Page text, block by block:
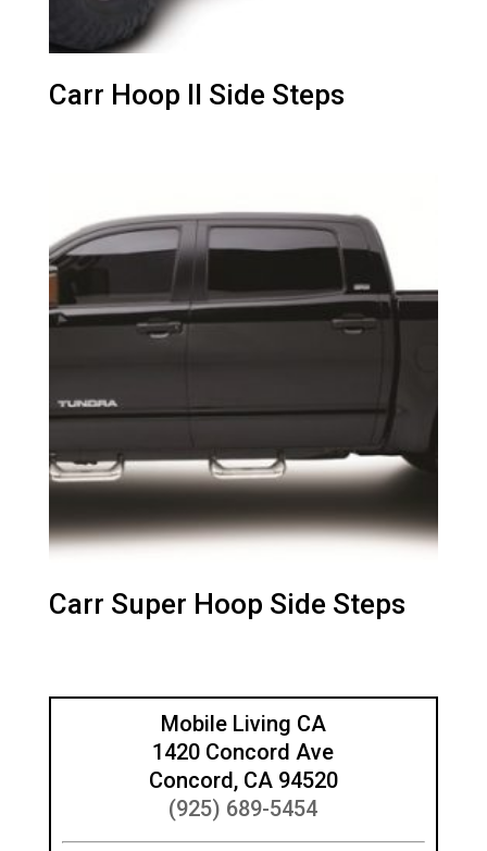
Carr Hoop II Side Steps
Carr Super Hoop Side Steps
Mobile Living CA
1420 Concord Ave
Concord, CA 94520
(925) 689-5454